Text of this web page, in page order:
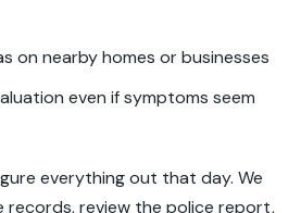
on nearby homes or businesses
even if symptoms seem
everything out that day. We
records, review the police report,